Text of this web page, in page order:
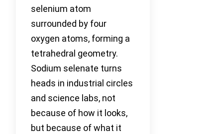
selenium atom
surrounded by four
oxygen atoms, forming a
tetrahedral geometry.
Sodium selenate turns
heads in industrial circles
and science labs, not
because of how it looks,
but because of what it